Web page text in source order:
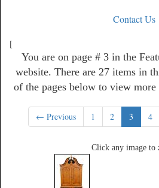
Contact Us
[
You are on page # 3 in the
website. There are 27 items in
of the pages below to view
← Previous 1 2 3 4
Click any image to